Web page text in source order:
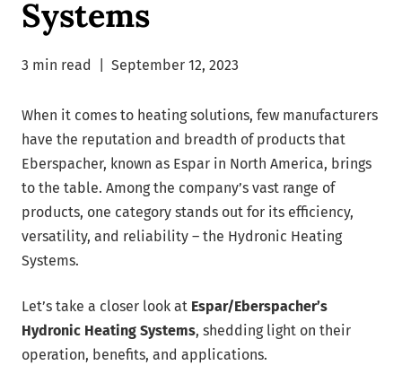
Systems
3 min read September 12, 2023
When it comes to heating solutions, few manufacturers
have the reputation and breadth of products that
Eberspacher, known as Espar in North America, brings
to the table. Among the company’s vast range of
products, one category stands out for its efficiency,
versatility, and reliability – the Hydronic Heating
Systems.
Let’s take a closer look at Espar/Eberspacher’s
Hydronic Heating Systems, shedding light on their
operation, benefits, and applications.